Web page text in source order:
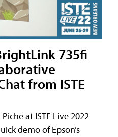
735fi
from ISTE
at ISTE Live 2022
demo of Epson’s